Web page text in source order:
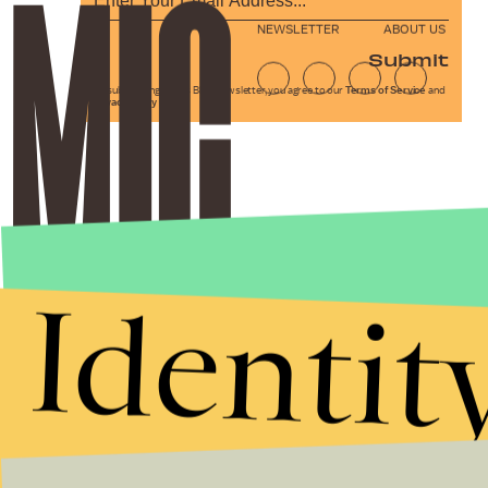
Submit
By subscribing to this BDG newsletter, you agree to our Terms of Service and
Privacy Policy
NEWSLETTER ABOUT US